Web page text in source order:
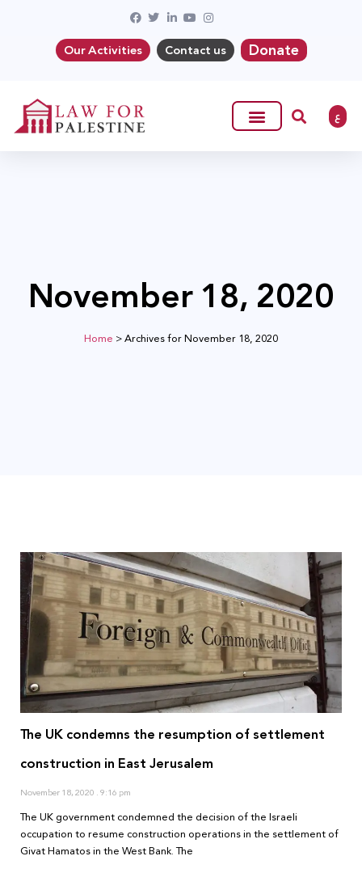
Our Activities Contact us Donate
ع
November 18, 2020
Home >Archives for November 18, 2020
The UK condemns the resumption of settlement
construction in East Jerusalem
November 18, 2020 9:16 pm
The UK government condemned the decision of the Israeli
occupation to resume construction operations in the settlement of
Givat Hamatos in the West Bank. The